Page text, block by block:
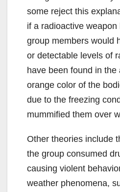
some reject this
if a radioactive
group members would
or detectable levels of
have been found in the
orange color of the
due to the freezing
mummified them over
Other theories include
the group consumed
causing violent
weather phenomena,